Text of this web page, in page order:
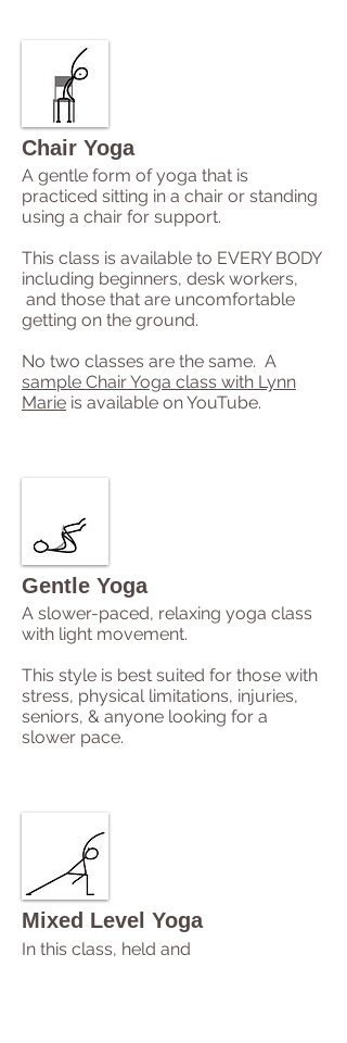
Chair Yoga
A gentle form of yoga that is
practiced sitting in a chair or standing
using a chair for support.
This class is available to EVERY BODY
including beginners, desk workers,
and those that are uncomfortable
getting on the ground.
No two classes are the same. A
sample Chair Yoga class with Lynn
Marie is available on YouTube.
Gentle Yoga
A slower-paced, relaxing yoga class
with light movement.
This style is best suited for those with
stress, physical limitations, injuries,
seniors, & anyone looking for a
slower pace.
Mixed Level Yoga
In this class, held and